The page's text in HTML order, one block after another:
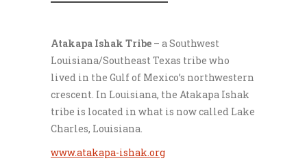
Atakapa Ishak Tribe – a Southwest
Louisiana/Southeast Texas tribe who
lived in the Gulf of Mexico’s northwestern
crescent. In Louisiana, the Atakapa Ishak
tribe is located in what is now called Lake
Charles, Louisiana.
www.atakapa-ishak.org